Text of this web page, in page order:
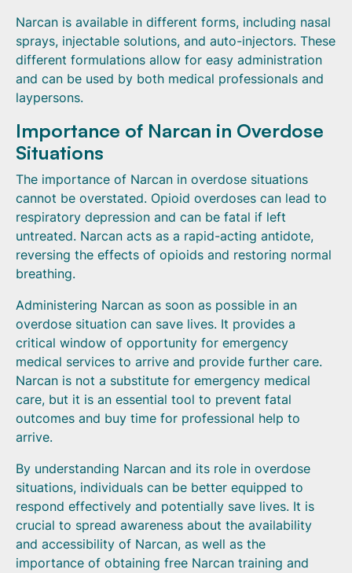
Narcan is available in different forms, including nasal
sprays, injectable solutions, and auto-injectors. These
different formulations allow for easy administration
and can be used by both medical professionals and
laypersons.
Importance of Narcan in Overdose
Situations
The importance of Narcan in overdose situations
cannot be overstated. Opioid overdoses can lead to
respiratory depression and can be fatal if left
untreated. Narcan acts as a rapid-acting antidote,
reversing the effects of opioids and restoring normal
breathing.
Administering Narcan as soon as possible in an
overdose situation can save lives. It provides a
critical window of opportunity for emergency
medical services to arrive and provide further care.
Narcan is not a substitute for emergency medical
care, but it is an essential tool to prevent fatal
outcomes and buy time for professional help to
arrive.
By understanding Narcan and its role in overdose
situations, individuals can be better equipped to
respond effectively and potentially save lives. It is
crucial to spread awareness about the availability
and accessibility of Narcan, as well as the
importance of obtaining free Narcan training and